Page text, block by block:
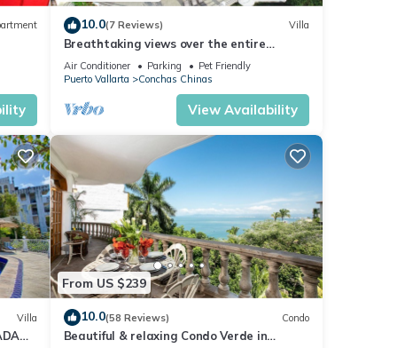
and
10.0(7 Reviews) Villa
Breathtaking views over the entire
Banderas bay from Villa Azul
Air Conditioner Parking
Pet Friendly
Puerto Vallarta
Conchas Chinas
View Availability
Villa
From US $239
10.0(58 Reviews) Condo
Beautiful & relaxing Condo Verde in